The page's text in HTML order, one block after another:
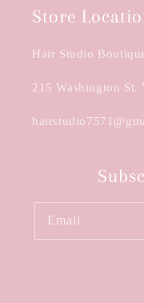
Store
Hair Studio
215 Washington
Email